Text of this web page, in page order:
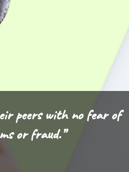
peers with no fear of
or fraud.”